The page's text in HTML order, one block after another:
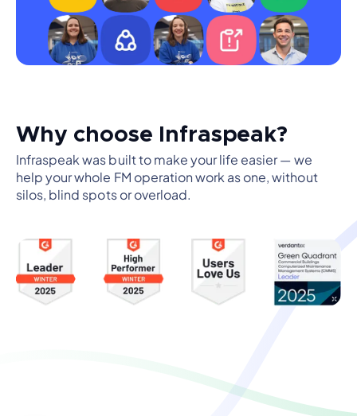
Why choose Infraspeak?
Infraspeak was built to make your life easier — we
help your whole FM operation work as one, without
silos, blind spots or overload.